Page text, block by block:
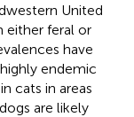
United
either feral or
have
endemic
cats in areas
are likely